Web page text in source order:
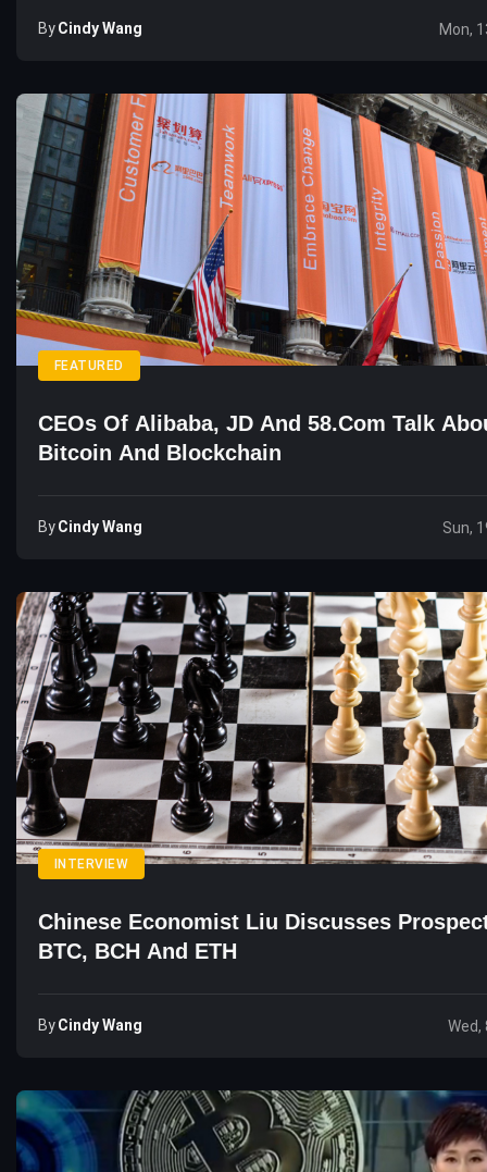
ByCindy Wang Mon,
FEATURED
CEOs Of Alibaba, JD And 58.com Talk
Bitcoin And Blockchain
ByCindy Wang Sun,
INTERVIEW
Chinese Economist Liu Discusses
BTC, BCH And ETH
ByCindy Wang Wed,